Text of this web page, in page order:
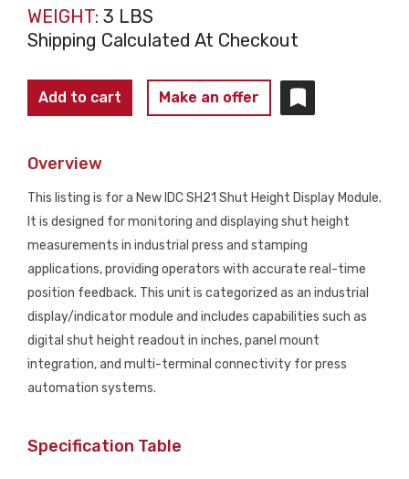
WEIGHT: 3 LBS
Shipping Calculated At Checkout
IDC
SH21
Height
Add to cart Make an offer
Overview
This listing is for a New IDC SH21 Shut Height Display Module.
It is designed for monitoring and displaying shut height
measurements in industrial press and stamping
applications, providing operators with accurate real-time
position feedback. This unit is categorized as an industrial
display/indicator module and includes capabilities such as
digital shut height readout in inches, panel mount
integration, and multi-terminal connectivity for press
automation systems.
Specification Table